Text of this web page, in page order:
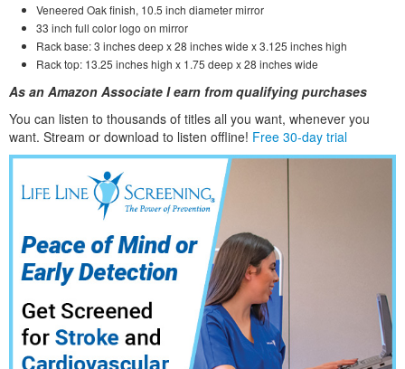
Veneered Oak finish, 10.5 inch diameter mirror
33 inch full color logo on mirror
Rack base: 3 inches deep x 28 inches wide x 3.125 inches high
Rack top: 13.25 inches high x 1.75 deep x 28 inches wide
As an Amazon Associate I earn from qualifying purchases
You can listen to thousands of titles all you want, whenever you
want. Stream or download to listen offline! Free 30-day trial